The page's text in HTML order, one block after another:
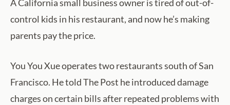
A California small business owner is tired of out-of-
control kids in his restaurant, and now he’s making
parents pay the price.
You You Xue operates two restaurants south of San
Francisco. He told The Post he introduced damage
charges on certain bills after repeated problems with